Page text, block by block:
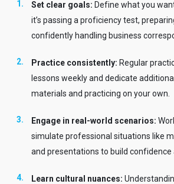
Set clear goals: Define what you
it’s passing a proficiency test,
confidently handling business
Practice consistently: Regular
lessons weekly and dedicate
materials and practicing on your own.
Engage in real-world scenarios:
simulate professional situations like
and presentations to build confidence
Learn cultural nuances: